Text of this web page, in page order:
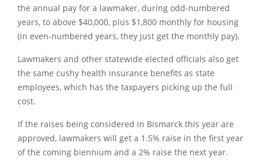
the annual pay for a lawmaker, during odd-numbered
years, to above $40,000, plus $1,800 monthly for housing
(in even-numbered years, they just get the monthly pay).
Lawmakers and other statewide elected officials also get
the same cushy health insurance benefits as state
employees, which has the taxpayers picking up the full
cost.
If the raises being considered in Bismarck this year are
approved, lawmakers will get a 1.5% raise in the first year
of the coming biennium and a 2% raise the next year.